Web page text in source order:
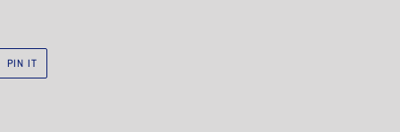
PIN IT
PINTEREST